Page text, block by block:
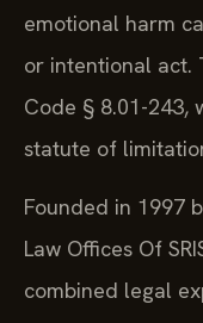
emotional harm
or intentional act.
Code § 8.01-243,
statute of
Founded in 1997
Law Offices Of
combined legal